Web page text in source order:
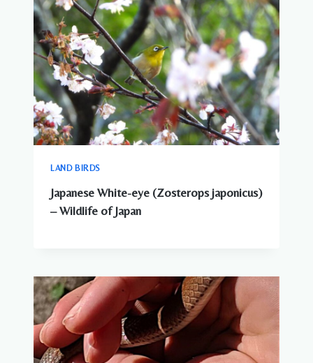
LAND BIRDS
Japanese White-eye (Zosterops japonicus)
– Wildlife of Japan